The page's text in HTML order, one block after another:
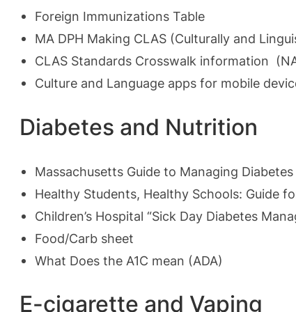
Foreign Immunizations Table
MA DPH Making CLAS (Culturally and
CLAS Standards Crosswalk information
Culture and Language apps for mobile
Diabetes and Nutrition
Massachusetts Guide to Managing
Healthy Students, Healthy Schools: Guide
Children’s Hospital “Sick Day Diabetes
Food/Carb sheet
What Does the A1C mean (ADA)
E-cigarette and Vaping